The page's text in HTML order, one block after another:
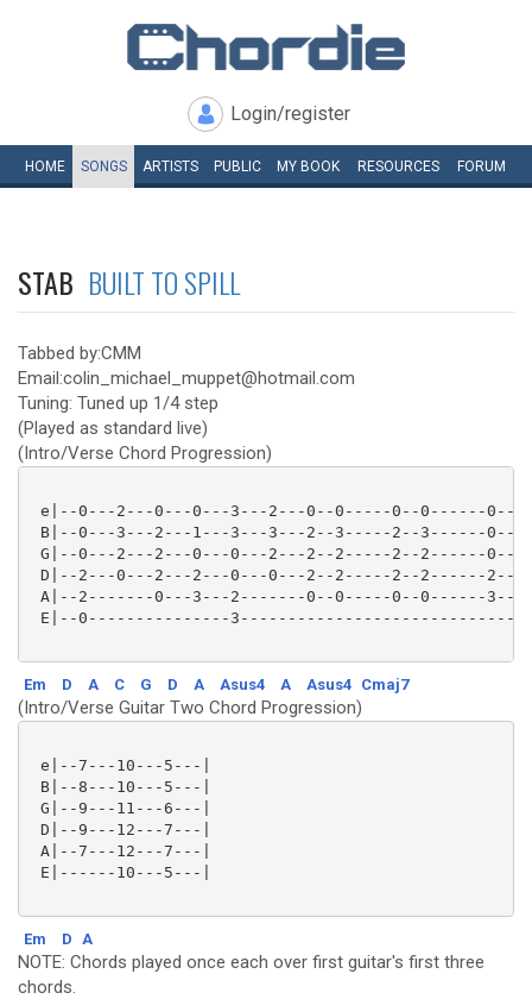
Login/register
HOME SONGS ARTISTS PUBLIC MY BOOK RESOURCES FORUM
STAB BUILT TO SPILL
Tabbed by:CMM
Email:colin_michael_muppet@hotmail.com
Tuning: Tuned up 1/4 step
(Played as standard live)
(Intro/Verse Chord Progression)
e|--0---2---0---0---3---2---0--0-----0--0------0---
B|--0---3---2---1---3---3---2--3-----2--3------0---
G|--0---2---2---0---0---2---2--2-----2--2------0---
D|--2---0---2---2---0---0---2--2-----2--2------2---
A|--2-------0---3---2-------0--0-----0--0------3---
E|--0---------------3------------------------------
Em D A C G D A Asus4 A Asus4 Cmaj7
(Intro/Verse Guitar Two Chord Progression)
e|--7---10---5---|
B|--8---10---5---|
G|--9---11---6---|
D|--9---12---7---|
A|--7---12---7---|
E|------10---5---|
Em D A
NOTE: Chords played once each over first guitar's first three
chords.